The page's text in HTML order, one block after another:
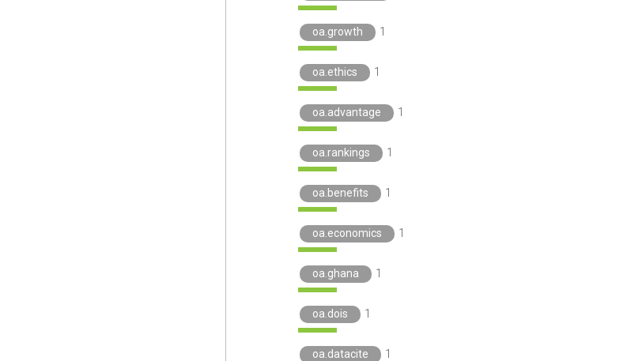
oa.growth 1
oa.ethics 1
oa.advantage 1
oa.rankings 1
oa.benefits 1
oa.economics 1
oa.ghana 1
oa.dois 1
oa.datacite 1